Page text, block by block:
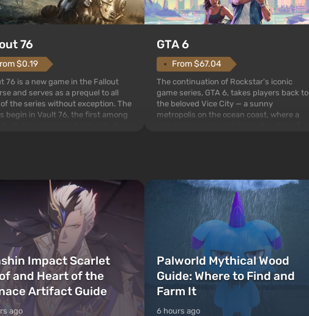
76
$0.19
76 is a new game in the Fallout
and serves as a prequel to all
the series without exception. The
begin in Vault 76, the first among
GTA 6
From $67.04
The continuation of Rockstar's iconic
game series, GTA 6, takes players back to
the beloved Vice City — a sunny
metropolis on the ocean coast, where a
Impact Scarlet
and Heart of the
Artifact Guide
ago
Palworld Mythical Wood
Guide: Where to Find and
Farm It
6 hours ago